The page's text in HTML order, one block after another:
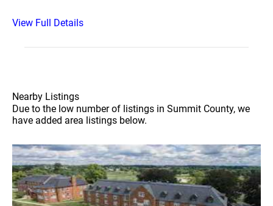
View Full Details
Nearby Listings
Due to the low number of listings in Summit County, we
have added area listings below.